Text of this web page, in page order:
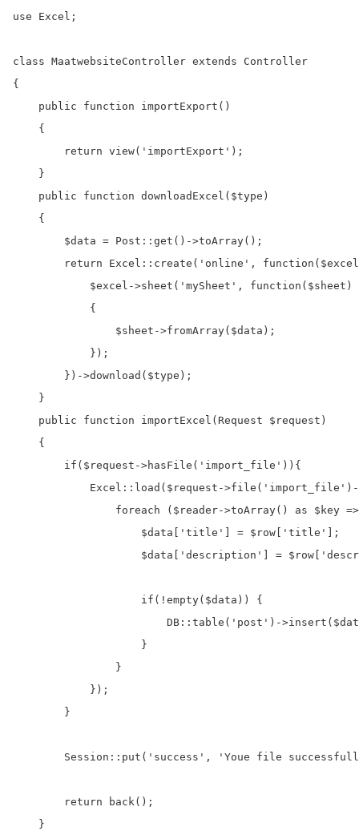
use Excel;
class MaatwebsiteController extends Controller
{
    public function importExport()
    {
        return view('importExport');
    }
    public function downloadExcel($type)
    {
        $data = Post::get()->toArray();
return Excel::create('online',
$excel->sheet('mySheet', function($sheet)
            {
                $sheet->fromArray($data);
            });
        })->download($type);
    }
    public function importExcel(Request $request)
    {
        if($request->hasFile('import_file')){
Excel::load($request-
foreach ($reader->toArray() as $key
                    $data['title'] = $row['title'];
$data['description'] =
                    if(!empty($data)) {
DB::table('post')-
                    }
                }
            });
        }
Session::put('success', 'Youe file
        return back();
    }